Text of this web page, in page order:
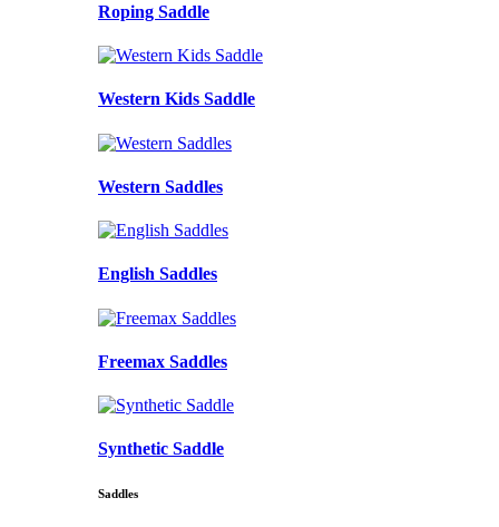
Roping Saddle
Western Kids Saddle
Western Saddles
English Saddles
Freemax Saddles
Synthetic Saddle
Saddles